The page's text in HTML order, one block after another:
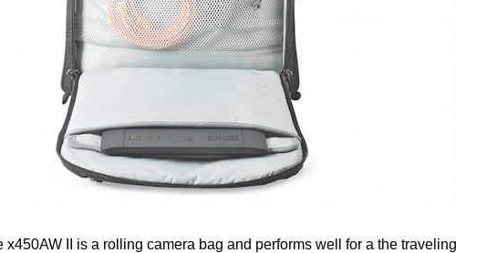
x450AW II is a rolling camera bag and performs well for a the traveling